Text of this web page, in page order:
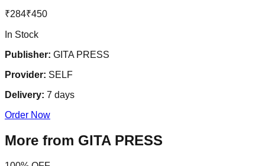
₹284₹450
In Stock
Publisher: GITA PRESS
Provider: SELF
Delivery: 7 days
Order Now
More from GITA PRESS